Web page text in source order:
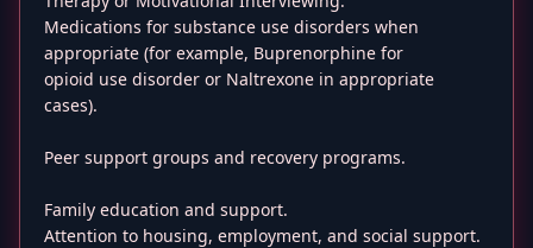
Medications for substance use disorders when
appropriate (for example, Buprenorphine for
opioid use disorder or Naltrexone in appropriate
cases).
Peer support groups and recovery programs.
Family education and support.
Attention to housing, employment, and social support.